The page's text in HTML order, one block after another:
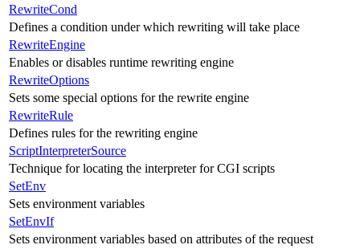
RewriteCond
Defines a condition under which rewriting will take place
RewriteEngine
Enables or disables runtime rewriting engine
RewriteOptions
Sets some special options for the rewrite engine
RewriteRule
Defines rules for the rewriting engine
ScriptInterpreterSource
Technique for locating the interpreter for CGI scripts
SetEnv
Sets environment variables
SetEnvIf
Sets environment variables based on attributes of the request